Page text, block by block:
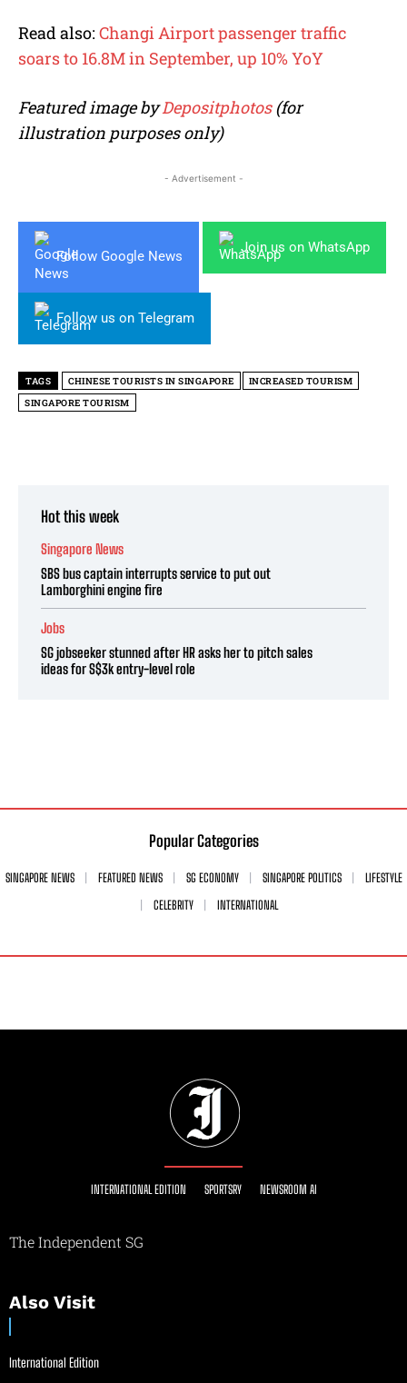
Read also: Changi Airport passenger traffic
soars to 16.8M in September, up 10% YoY
Featured image byDepositphotos(for
illustration purposes only)
- Advertisement -
Follow Google News
Join us on WhatsApp
Follow us on Telegram
TAGS CHINESE TOURISTS IN SINGAPORE
INCREASED TOURISM
SINGAPORE TOURISM
Hot this week
Singapore News
SBS bus captain interrupts service to put out
Lamborghini engine fire
Jobs
SG jobseeker stunned after HR asks her to pitch sales
ideas for S$3k entry-level role
Popular Categories
SINGAPORE NEWS FEATURED NEWS SG ECONOMY SINGAPORE POLITICS
LIFESTYLE
CELEBRITY
INTERNATIONAL
INTERNATIONAL EDITION SPORTSRY NEWSROOM AI
The Independent SG
Also Visit
International Edition